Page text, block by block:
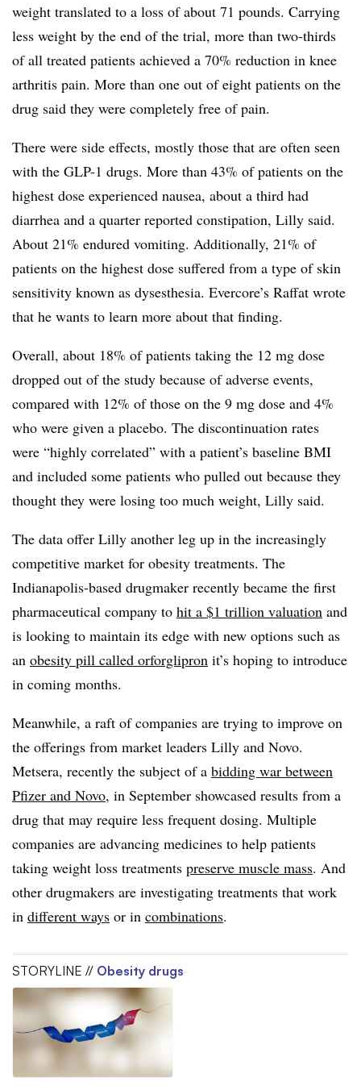
weight translated to a loss of about 71 pounds. Carrying
less weight by the end of the trial, more than two-thirds
of all treated patients achieved a 70% reduction in knee
arthritis pain. More than one out of eight patients on the
drug said they were completely free of pain.
There were side effects, mostly those that are often seen
with the GLP-1 drugs. More than 43% of patients on the
highest dose experienced nausea, about a third had
diarrhea and a quarter reported constipation, Lilly said.
About 21% endured vomiting. Additionally, 21% of
patients on the highest dose suffered from a type of skin
sensitivity known as dysesthesia. Evercore’s Raffat wrote
that he wants to learn more about that finding.
Overall, about 18% of patients taking the 12 mg dose
dropped out of the study because of adverse events,
compared with 12% of those on the 9 mg dose and 4%
who were given a placebo. The discontinuation rates
were “highly correlated” with a patient’s baseline BMI
and included some patients who pulled out because they
thought they were losing too much weight, Lilly said.
The data offer Lilly another leg up in the increasingly
competitive market for obesity treatments. The
Indianapolis-based drugmaker recently became the first
pharmaceutical company to hit a $1 trillion valuation and
is looking to maintain its edge with new options such as
an obesity pill called orforglipron it’s hoping to introduce
in coming months.
Meanwhile, a raft of companies are trying to improve on
the offerings from market leaders Lilly and Novo.
Metsera, recently the subject of a bidding war between
Pfizer and Novo, in September showcased results from a
drug that may require less frequent dosing. Multiple
companies are advancing medicines to help patients
taking weight loss treatments preserve muscle mass. And
other drugmakers are investigating treatments that work
in different ways or in combinations.
STORYLINE // Obesity drugs